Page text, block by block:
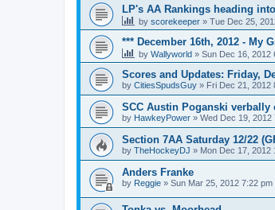
LP's AA Rankings heading
by scorekeeper » Tue Dec 25,
*** December 16th, 2012 - My
by Wallyworld » Sun Dec 16, 2012
Scores and Updates: Friday,
by CitiesSpudsGuy » Fri Dec 21, 2012
SCC Austin Poganski verbally
by HawkeyPower » Wed Dec 19, 2012
Section 7AA Saturday 12/22
by TheHockeyDJ » Mon Dec 17, 2012
Anders Franke
by Reggie » Sun Mar 25, 2012 7:22 pm